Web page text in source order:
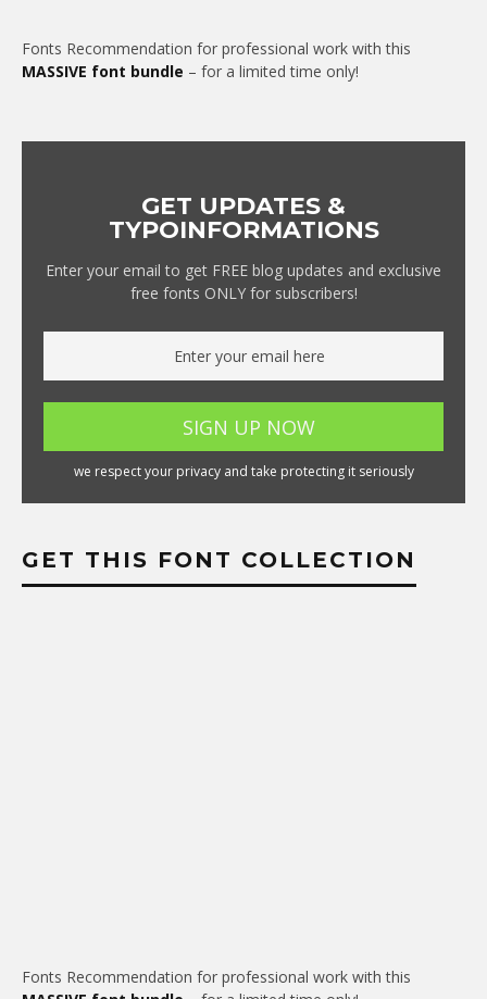
Fonts Recommendation for professional work with this
MASSIVE font bundle – for a limited time only!
GET UPDATES &
TYPOINFORMATIONS
Enter your email to get FREE blog updates and exclusive
free fonts ONLY for subscribers!
we respect your privacy and take protecting it seriously
GET THIS FONT COLLECTION
Fonts Recommendation for professional work with this